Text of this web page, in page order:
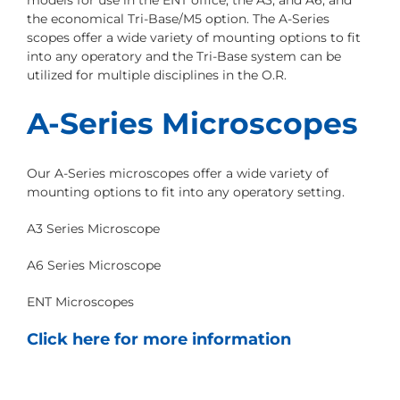
the economical Tri-Base/M5 option. The A-Series
scopes offer a wide variety of mounting options to fit
into any operatory and the Tri-Base system can be
utilized for multiple disciplines in the O.R.
A-Series Microscopes
Our A-Series microscopes offer a wide variety of
mounting options to fit into any operatory setting.
A3 Series Microscope
A6 Series Microscope
ENT Microscopes
Click here for more information